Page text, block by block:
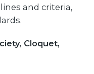
and criteria,
Cloquet,